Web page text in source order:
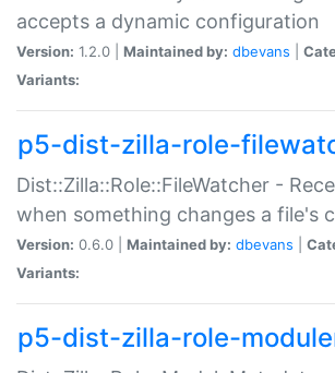
accepts a dynamic configuration
Version: 1.2.0 | Maintained by: dbevans
Variants:
p5-dist-zilla-role-
Dist::Zilla::Role::FileWatcher -
when something changes a file's
Version: 0.6.0 | Maintained by: dbevans
Variants:
p5-dist-zilla-role-